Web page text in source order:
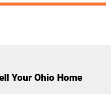
Your Ohio Home